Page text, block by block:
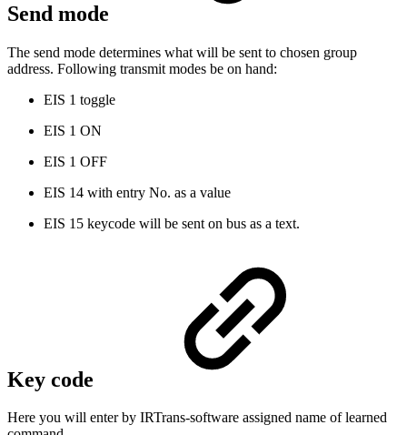
Send mode
The send mode determines what will be sent to chosen group
address. Following transmit modes be on hand:
EIS 1 toggle
EIS 1 ON
EIS 1 OFF
EIS 14 with entry No. as a value
EIS 15 keycode will be sent on bus as a text.
Key code
Here you will enter by IRTrans-software assigned name of learned